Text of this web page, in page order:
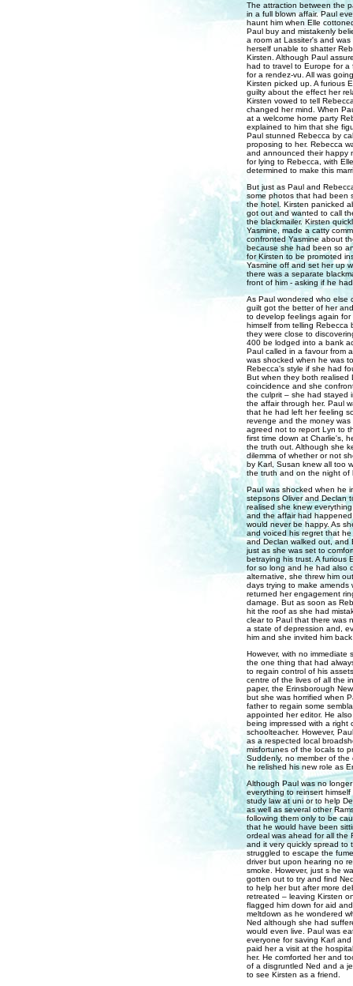
The attraction between the
in a full blown affair. Paul
haunt him when Elle
Paul buy and mistakenly
a room at Lassiter's and
herself unable to shatter
Kirsten. Although Paul
had to travel to Europe for a
for a rendez-vu. All was
Kirsten picked up. A furious
guilty about the effect her
Kirsten vowed to tell
changed her mind. When
at a welcome home party
explained to him that she
Paul stunned Rebecca by
proposing to her. Rebecca
and announced their happy
for lying to Rebecca, with
determined to make this
But just as Paul and
some photos that had been
the hotel. Kirsten panicked
got out and wanted to call
the blackmailer. Kirsten
Yasmine, made a catty
confronted Yasmine about
because she had been so
for Kirsten to be promoted
Yasmine off and set her up
there was a separate
front of him - asking if he
As Paul wondered who else
guilt got the better of her
to develop feelings again
himself from telling
they were close to
400 be lodged into a bank
Paul called in a favour from
was shocked when he was
Rebecca's style if she had
But when they both realised
coincidence and she
the culprit – she had stayed
the affair through her. Paul
that he had left her feeling
revenge and the money
agreed not to report Lyn to
first time down at Charlie's,
the truth out. Although she
dilemma of whether or not
by Karl, Susan knew all too
the truth and on the night of
Paul was shocked when he
stepsons Oliver and Declan
realised she knew
and the affair had
would never be happy. As
and voiced his regret that
and Declan walked out, and
just as she was set to
betraying his trust. A furious
for so long and he had also
alternative, she threw him
days trying to make amends
returned her engagement
damage. But as soon as
hit the roof as she had
clear to Paul that there was
a state of depression and,
him and she invited him
However, with no
the one thing that had
to regain control of his
centre of the lives of all the
paper, the Erinsborough
but she was horrified when
father to regain some
appointed her editor. He
being impressed with a right
schoolteacher. However,
as a respected local
misfortunes of the locals to
Suddenly, no member of
he relished his new role as
Although Paul was no
everything to reinsert
study law at uni or to help
as well as several other
following them only to be
that he would have been
ordeal was ahead for all the
and it very quickly spread to
struggled to escape the
driver but upon hearing no
smoke. However, just s he
gotten out to try and find
to help her but after more
retreated – leaving Kirsten
flagged him down for aid
meltdown as he wondered
Ned although she had
would even live. Paul was
everyone for saving Karl
paid her a visit at the
her. He comforted her and
of a disgruntled Ned and a
to see Kirsten as a friend.